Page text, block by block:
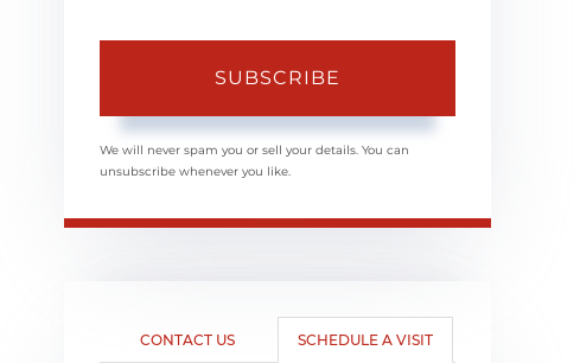
SUBSCRIBE
We will never spam you or sell your details. You can
unsubscribe whenever you like.
CONTACT US SCHEDULE A VISIT